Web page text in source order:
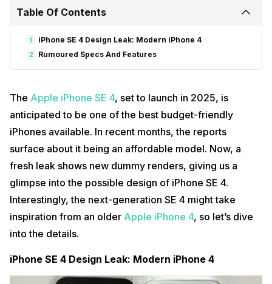
Table Of Contents
1 iPhone SE 4 Design Leak: Modern iPhone 4
2 Rumoured Specs And Features
The Apple iPhone SE 4, set to launch in 2025, is
anticipated to be one of the best budget-friendly
iPhones available. In recent months, the reports
surface about it being an affordable model. Now, a
fresh leak shows new dummy renders, giving us a
glimpse into the possible design of iPhone SE 4.
Interestingly, the next-generation SE 4 might take
inspiration from an older Apple iPhone 4, so let’s dive
into the details.
iPhone SE 4 Design Leak: Modern iPhone 4